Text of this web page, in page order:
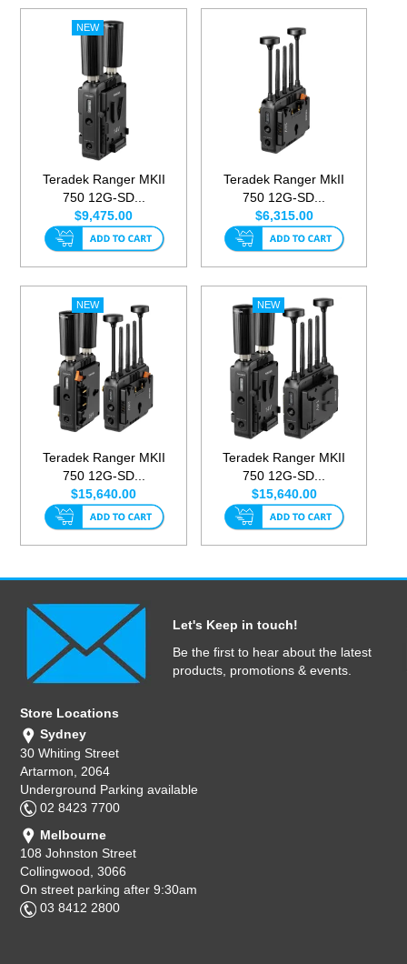
Teradek Ranger MKII
750 12G-SD...
$9,475.00
Teradek Ranger MkII
750 12G-SD...
$6,315.00
Teradek Ranger MKII
750 12G-SD...
$15,640.00
Teradek Ranger MKII
750 12G-SD...
$15,640.00
Let's Keep in touch!
Be the first to hear about the latest
products, promotions & events.
Store Locations
Sydney
30 Whiting Street
Artarmon, 2064
Underground Parking available
02 8423 7700
Melbourne
108 Johnston Street
Collingwood, 3066
On street parking after 9:30am
03 8412 2800